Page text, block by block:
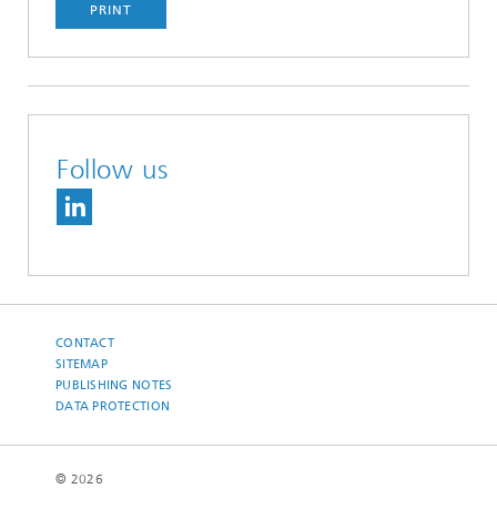
PRINT
Follow us
CONTACT
SITEMAP
PUBLISHING NOTES
DATA PROTECTION
© 2026